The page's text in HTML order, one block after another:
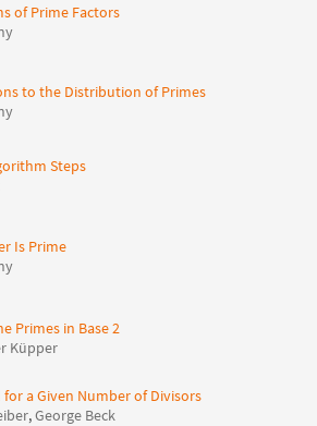
of Prime Factors
to the Distribution of Primes
Steps
Is Prime
Primes in Base 2
Küpper
for a Given Number of Divisors
,George Beck